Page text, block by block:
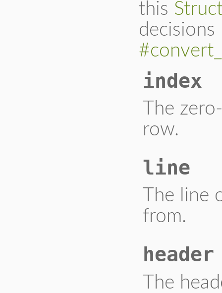
this
decisions
index
The
row.
line
The
from.
header
The